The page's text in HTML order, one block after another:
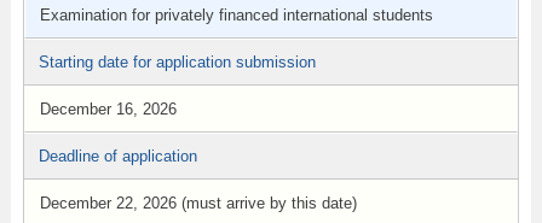
Examination for privately financed international students
Starting date for application submission
December 16, 2026
Deadline of application
December 22, 2026 (must arrive by this date)